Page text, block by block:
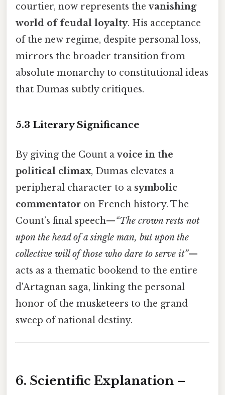
courtier, now represents thevanishing
world of feudal loyalty. His acceptance
of the new regime, despite personal loss,
mirrors the broader transition from
absolute monarchy to constitutional ideas
that Dumas subtly critiques.
5.3 Literary Significance
By giving the Count avoice in the
political climax, Dumas elevates a
peripheral character to a symbolic
commentator on French history. The
Count’s final speech—“The crown rests not
upon the head of a single man, but upon the
collective will of those who dare to serve it”—
acts as a thematic bookend to the entire
d'Artagnan saga, linking the personal
honor of the musketeers to the grand
sweep of national destiny.
6. Scientific Explanation –